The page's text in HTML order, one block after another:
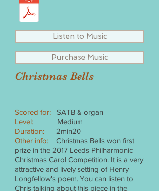
Listen to Music
Purchase Music
Christmas Bells
Scored for:
SATB & organ
Level:
Medium
Duration:
2min20
Other info:
Christmas Bells won first
prize in the 2017 Leeds Philharmonic
Christmas Carol Competition. It is a very
attractive and lively setting of Henry
Longfellow's poem. You can listen to
Chris talking about this piece in the